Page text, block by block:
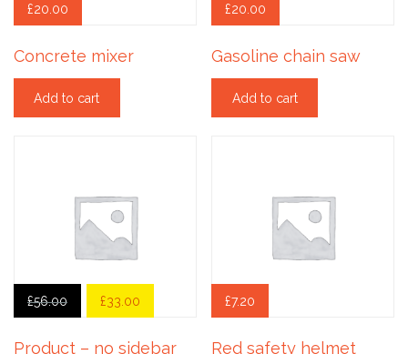
£20.00
Concrete mixer
Add to cart
£20.00
Gasoline chain saw
Add to cart
£56.00 £33.00
Product – no sidebar
£7.20
Red safety helmet